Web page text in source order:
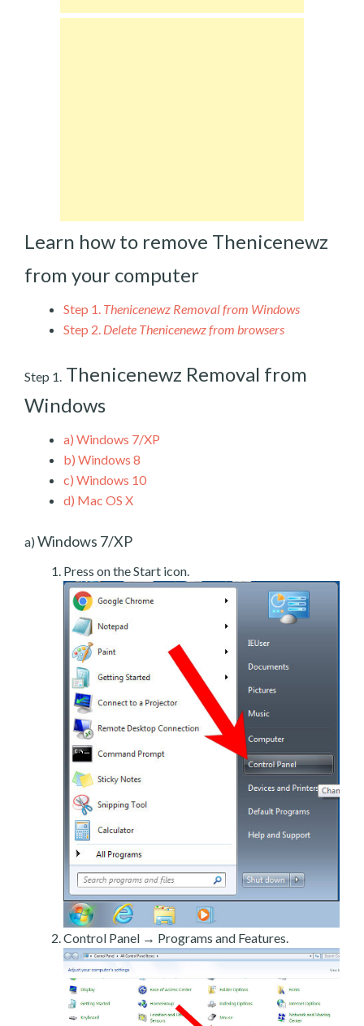
Learn how to remove Thenicenewz
from your computer
Step 1. Thenicenewz Removal from Windows
Step 2. Delete Thenicenewz from browsers
Step 1. Thenicenewz Removal from
Windows
a) Windows 7/XP
b) Windows 8
c) Windows 10
d) Mac OS X
a) Windows 7/XP
Press on the Start icon.
Control Panel → Programs and Features.